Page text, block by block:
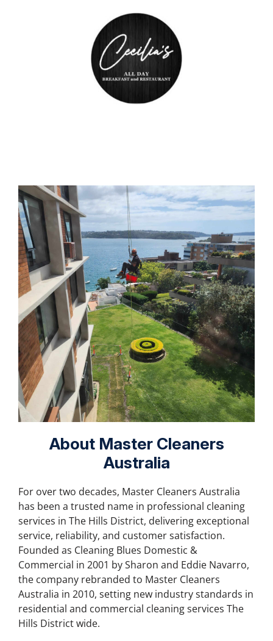
About Master Cleaners
Australia
For over two decades, Master Cleaners Australia
has been a trusted name in professional cleaning
services in The Hills District, delivering exceptional
service, reliability, and customer satisfaction.
Founded as Cleaning Blues Domestic &
Commercial in 2001 by Sharon and Eddie Navarro,
the company rebranded to Master Cleaners
Australia in 2010, setting new industry standards in
residential and commercial cleaning services The
Hills Districtwide.